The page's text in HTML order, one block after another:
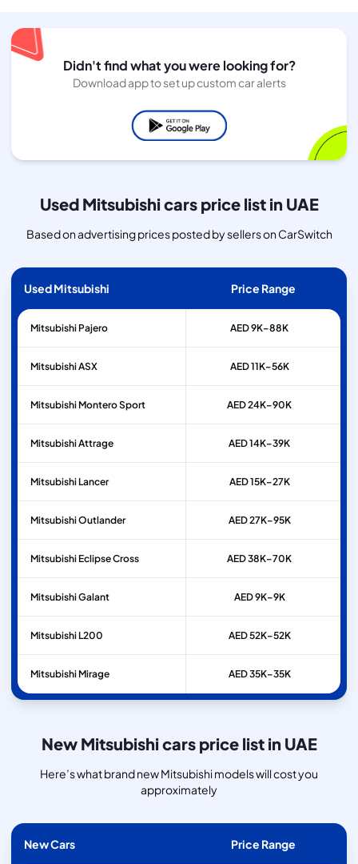
Didn't find what you were looking for?
Download app to set up custom car alerts
Used Mitsubishi cars price list in UAE
Based on advertising prices posted by sellers on CarSwitch
Used Mitsubishi Price Range
Mitsubishi Pajero AED 9K–88K
MitsubishiASX AED 11K–56K
Mitsubishi Montero Sport AED 24K–90K
MitsubishiAttrage AED 14K–39K
Mitsubishi Lancer AED 15K–27K
MitsubishiOutlander AED 27K–95K
Mitsubishi Eclipse Cross AED 38K–70K
MitsubishiGalant AED 9K–9K
Mitsubishi L200 AED 52K–52K
Mitsubishi Mirage AED 35K–35K
New Mitsubishi cars price list in UAE
Here’s what brand new Mitsubishi models will cost you
approximately
New Cars Price Range